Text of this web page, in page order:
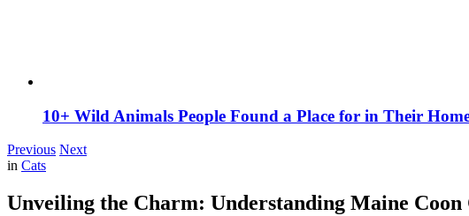
10+ Wild Animals People Found a Place for in Their
Previous Next
in Cats
Unveiling the Charm: Understanding Maine Coon